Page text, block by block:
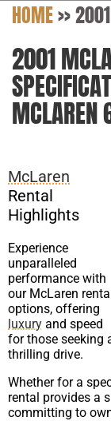
HOME>>
2001
MCLAREN
McLaren
Rental
Highlights
Experience
unparalleled
performance with
our McLaren
options, offering
luxury and speed
for those seeking
thrilling drive.
Whether for a
rental provides a
committing to